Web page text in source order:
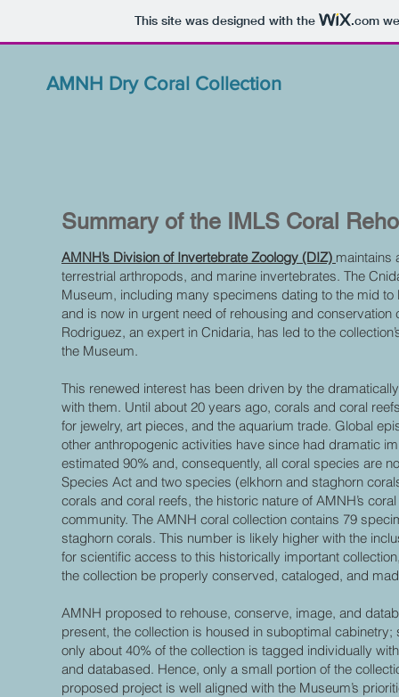
This site was designed with the .com
AMNH Dry Coral Collection
AMNH’s Division of Invertebrate Zoology (DIZ) maintains
terrestrial arthropods, and marine invertebrates. The
Museum, including many specimens dating to the mid
and is now in urgent need of rehousing and
Rodriguez, an expert in Cnidaria, has led to the
the Museum.
This renewed interest has been driven by the
with them. Until about 20 years ago, corals and coral
for jewelry, art pieces, and the aquarium trade. Global
other anthropogenic activities have since had dramatic
estimated 90% and, consequently, all coral species are
Species Act and two species (elkhorn and staghorn
corals and coral reefs, the historic nature of AMNH’s
community. The AMNH coral collection contains 79
staghorn corals. This number is likely higher with the
for scientific access to this historically important
the collection be properly conserved, cataloged, and
AMNH proposed to rehouse, conserve, image, and
present, the collection is housed in suboptimal
only about 40% of the collection is tagged individually
and databased. Hence, only a small portion of the
proposed project is well aligned with the Museum’s
Summary of the IMLS Coral